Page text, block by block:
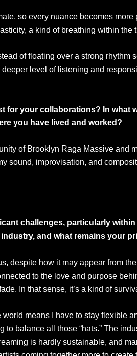
so every nuance becomes
a kind of breathing within the
of floating over a strong rhythm
level of listening and
your collaborations? In what
you have lived and worked?
of Brooklyn Raga Massive and
sound, improvisation, and
challenges, particularly
and what remains your
despite how it may appear from
to the love and purpose
In that sense, it’s a kind of
means I have to stay flexible
to balance all those “hats.” The
is hardly sustainable, and